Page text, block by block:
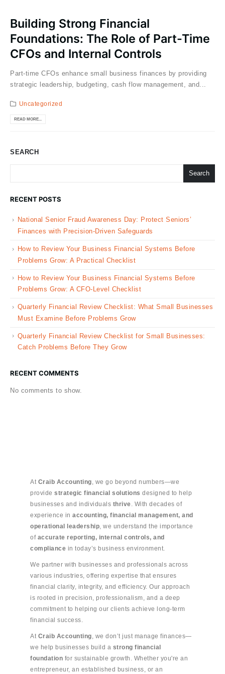
Building Strong Financial
Foundations: The Role of Part-Time
CFOs and Internal Controls
Part-time CFOs enhance small business finances by providing
strategic leadership, budgeting, cash flow management, and...
Uncategorized
READ MORE...
SEARCH
Search
RECENT POSTS
National Senior Fraud Awareness Day: Protect Seniors’
Finances with Precision-Driven Safeguards
How to Review Your Business Financial Systems Before
Problems Grow: A Practical Checklist
How to Review Your Business Financial Systems Before
Problems Grow: A CFO-Level Checklist
Quarterly Financial Review Checklist: What Small Businesses
Must Examine Before Problems Grow
Quarterly Financial Review Checklist for Small Businesses:
Catch Problems Before They Grow
RECENT COMMENTS
No comments to show.
At Craib Accounting , we go beyond numbers—we
provide strategic financial solutions designed to help
businesses and individuals thrive . With decades of
experience in accounting, financial management, and
operational leadership , we understand the importance
of accurate reporting, internal controls, and
compliance in today’s business environment.
We partner with businesses and professionals across
various industries, offering expertise that ensures
financial clarity, integrity, and efficiency. Our approach
is rooted in precision, professionalism, and a deep
commitment to helping our clients achieve long-term
financial success.
At Craib Accounting , we don’t just manage finances—
we help businesses build a strong financial
foundation for sustainable growth. Whether you're an
entrepreneur, an established business, or an